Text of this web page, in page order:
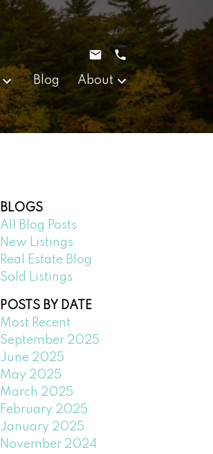
Blog About
BLOGS
All Blog Posts
New Listings
Real Estate Blog
Sold Listings
POSTS BY DATE
Most Recent
September 2025
June 2025
May 2025
March 2025
February 2025
January 2025
November 2024